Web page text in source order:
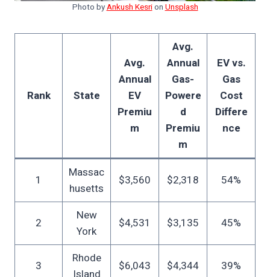
Photo byAnkush Kesrion Unsplash
Rank State
Avg.
Annual
EV
Premiu
m
Avg.
Annual
Gas-
Powere
d
Premiu
m
EV vs.
Gas
Cost
Differe
nce
1
Massac
husetts
$3,560 $2,318 54%
2
New
York
$4,531 $3,135 45%
3
Rhode
$6,043 $4,344 39%